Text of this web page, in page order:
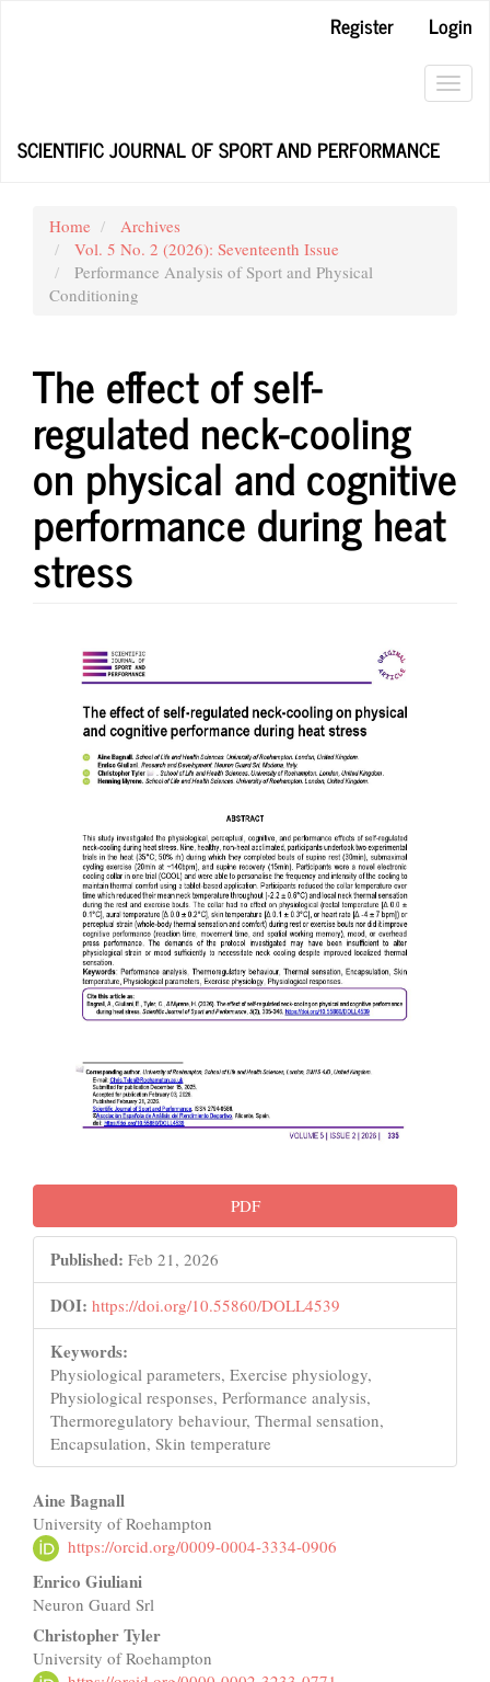
Register
Login
SCIENTIFIC JOURNAL OF SPORT AND PERFORMANCE
Home
Archives
Vol. 5 No. 2 (2026): Seventeenth Issue
Performance Analysis of Sport and Physical
Conditioning
The effect of self-
regulated neck-cooling
on physical and cognitive
performance during heat
stress
Article
Sidebar
PDF
Published: Feb 21, 2026
DOI: https://doi.org/10.55860/DOLL4539
Keywords:
Physiological parameters, Exercise physiology,
Physiological responses, Performance analysis,
Thermoregulatory behaviour, Thermal sensation,
Encapsulation, Skin temperature
Main
Article
Content
Aine Bagnall
University of Roehampton
https://orcid.org/0009-0004-3334-0906
Enrico Giuliani
Neuron Guard Srl
Christopher Tyler
University of Roehampton